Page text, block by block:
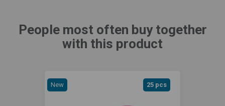
People most often buy together
with this product
New 25 pcs